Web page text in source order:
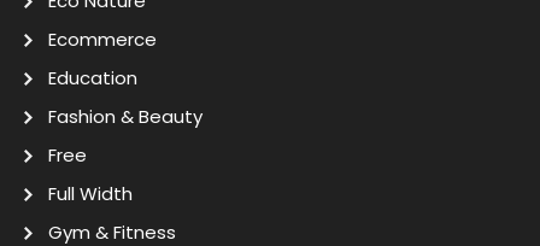
Ecommerce
Education
Fashion & Beauty
Free
Full Width
Gym & Fitness